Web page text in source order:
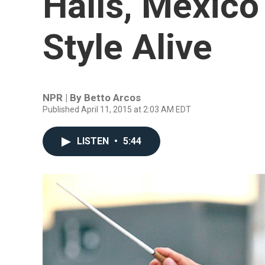
Style Alive
NPR | By Betto Arcos
Published April 11, 2015 at 2:03 AM EDT
LISTEN • 5:44